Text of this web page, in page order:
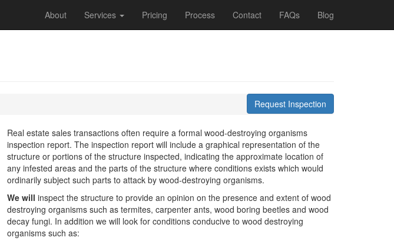
About Services Pricing Process Contact FAQs Blog
Request Inspection
Real estate sales transactions often require a formal wood-destroying organisms
inspection report. The inspection report will include a graphical representation of the
structure or portions of the structure inspected, indicating the approximate location of
any infested areas and the parts of the structure where conditions exists which would
ordinarily subject such parts to attack by wood-destroying organisms.
We will inspect the structure to provide an opinion on the presence and extent of wood
destroying organisms such as termites, carpenter ants, wood boring beetles and wood
decay fungi. In addition we will look for conditions conducive to wood destroying
organisms such as: